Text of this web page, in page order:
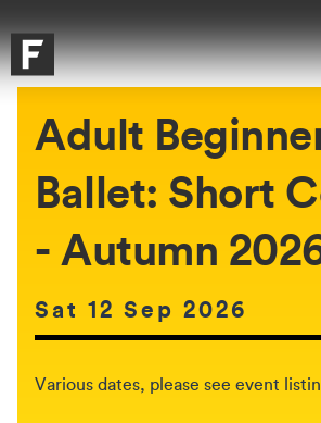
Falmouth UniversityHomepage
Adult
Ballet: Short
- Autumn
Date of event:
Sat 12 Sep 2026
The event will be held between:
Various dates, please see event